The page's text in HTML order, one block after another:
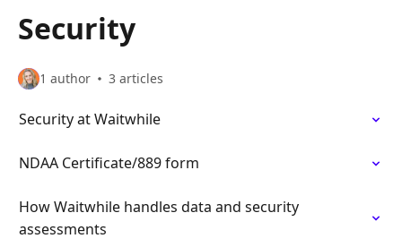
Security
1 author 3 articles
Security at Waitwhile
NDAA Certificate/889 form
How Waitwhile handles data and security
assessments